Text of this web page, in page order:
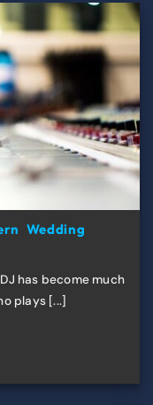
Wedding
has become much
plays [...]